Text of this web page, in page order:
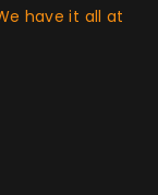
have it all at